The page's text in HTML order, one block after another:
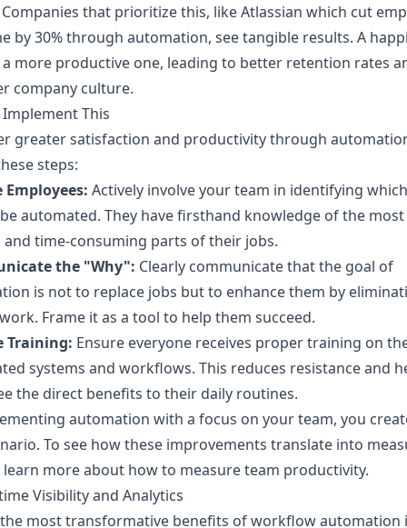
that prioritize this, like Atlassian which cut
by 30% through automation, see tangible results. A
more productive one, leading to better retention rates
company culture.
This
greater satisfaction and productivity through
steps:
Actively involve your team in identifying
automated. They have firsthand knowledge of the most
and time-consuming parts of their jobs.
the "Why": Clearly communicate that the goal of
is not to replace jobs but to enhance them by
Frame it as a tool to help them succeed.
Training: Ensure everyone receives proper training on
systems and workflows. This reduces resistance and
the direct benefits to their daily routines.
automation with a focus on your team, you
To see how these improvements translate into
learn more about how to measure team productivity.
Visibility and Analytics
most transformative benefits of workflow automation